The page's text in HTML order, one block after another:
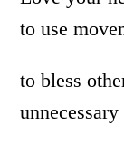
to use
to bless